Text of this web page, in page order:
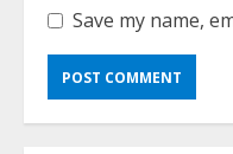
Save my name,